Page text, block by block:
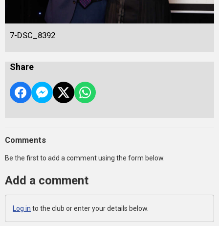
7-DSC_8392
Share
Comments
Be the first to add a comment using the form below.
Add a comment
Log in to the club or enter your details below.